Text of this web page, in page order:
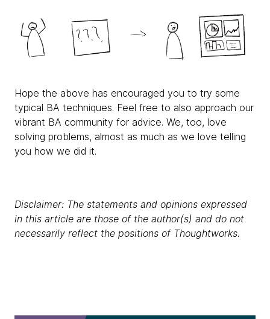
Hope the above has encouraged you to try some
typical BA techniques. Feel free to also approach our
vibrant BA community for advice. We, too, love
solving problems, almost as much as we love telling
you how we did it.
Disclaimer: The statements and opinions expressed
in this article are those of the author(s) and do not
necessarily reflect the positions of Thoughtworks.